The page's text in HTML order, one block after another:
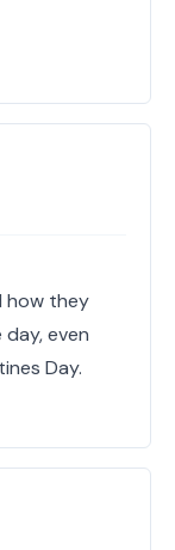
how they
even
Day.